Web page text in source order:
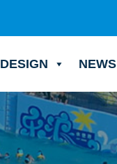
DESIGN NEWS